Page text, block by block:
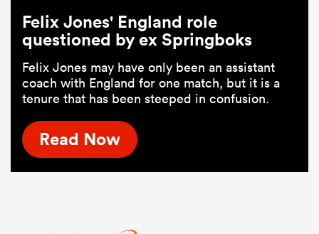
Felix Jones' England role
questioned by ex Springboks
Felix Jones may have only been an assistant
coach with England for one match, but it is a
tenure that has been steeped in confusion.
Read Now